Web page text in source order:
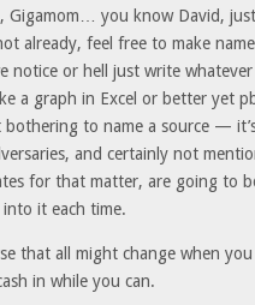
Gigamom… you know David,
already, feel free to make
notice or hell just write
a graph in Excel or better yet
to name a source —
and certainly not
for that matter, are going to
into it each time.
that all might change when
in while you can.